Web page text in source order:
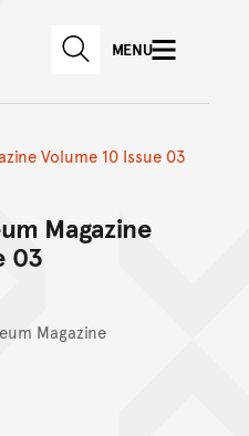
Skip to main content
Skip to
Museum website
SEARCHMENU
Volume 10 Issue 03
Magazine
03
Magazine